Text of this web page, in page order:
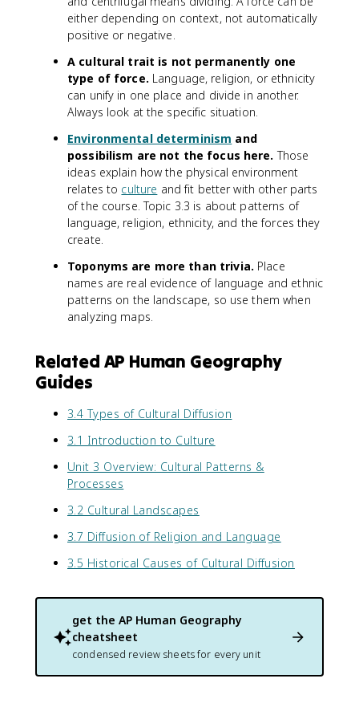
either depending on context, not automatically
positive or negative.
A cultural trait is not permanently one
type of force. Language, religion, or ethnicity
can unify in one place and divide in another.
Always look at the specific situation.
Environmental determinism and
possibilism are not the focus here. Those
ideas explain how the physical environment
relates to culture and fit better with other parts
of the course. Topic 3.3 is about patterns of
language, religion, ethnicity, and the forces they
create.
Toponyms are more than trivia. Place
names are real evidence of language and ethnic
patterns on the landscape, so use them when
analyzing maps.
Related AP Human Geography
Guides
3.4 Types of Cultural Diffusion
3.1 Introduction to Culture
Unit 3 Overview: Cultural Patterns &
Processes
3.2 Cultural Landscapes
3.7 Diffusion of Religion and Language
3.5 Historical Causes of Cultural Diffusion
get the AP Human Geography
cheatsheet
condensed review sheets for every unit